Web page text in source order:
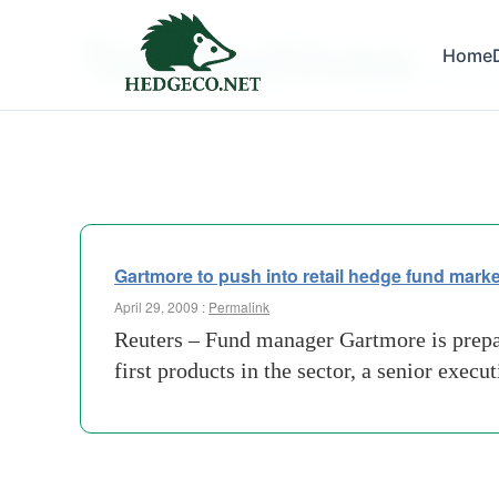
Home
Tag Archives:
Gartmore to push into retail hedge fund
April 29, 2009 : Permalink
Reuters – Fund manager Gartmore is
first products in the sector, a senior